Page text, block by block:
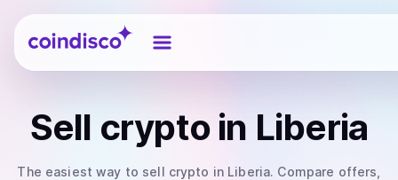
Coindisco
Sell crypto in Liberia
The easiest way to sell crypto in Liberia. Compare offers,